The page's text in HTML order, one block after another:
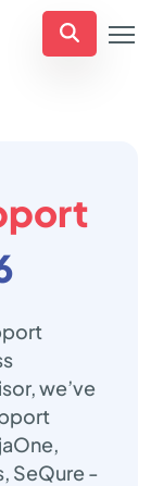
we’ve
SeQure -